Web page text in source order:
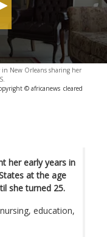
in New Orleans sharing her
© africanews cleared
her early years in
at the age
she turned 25.
education,